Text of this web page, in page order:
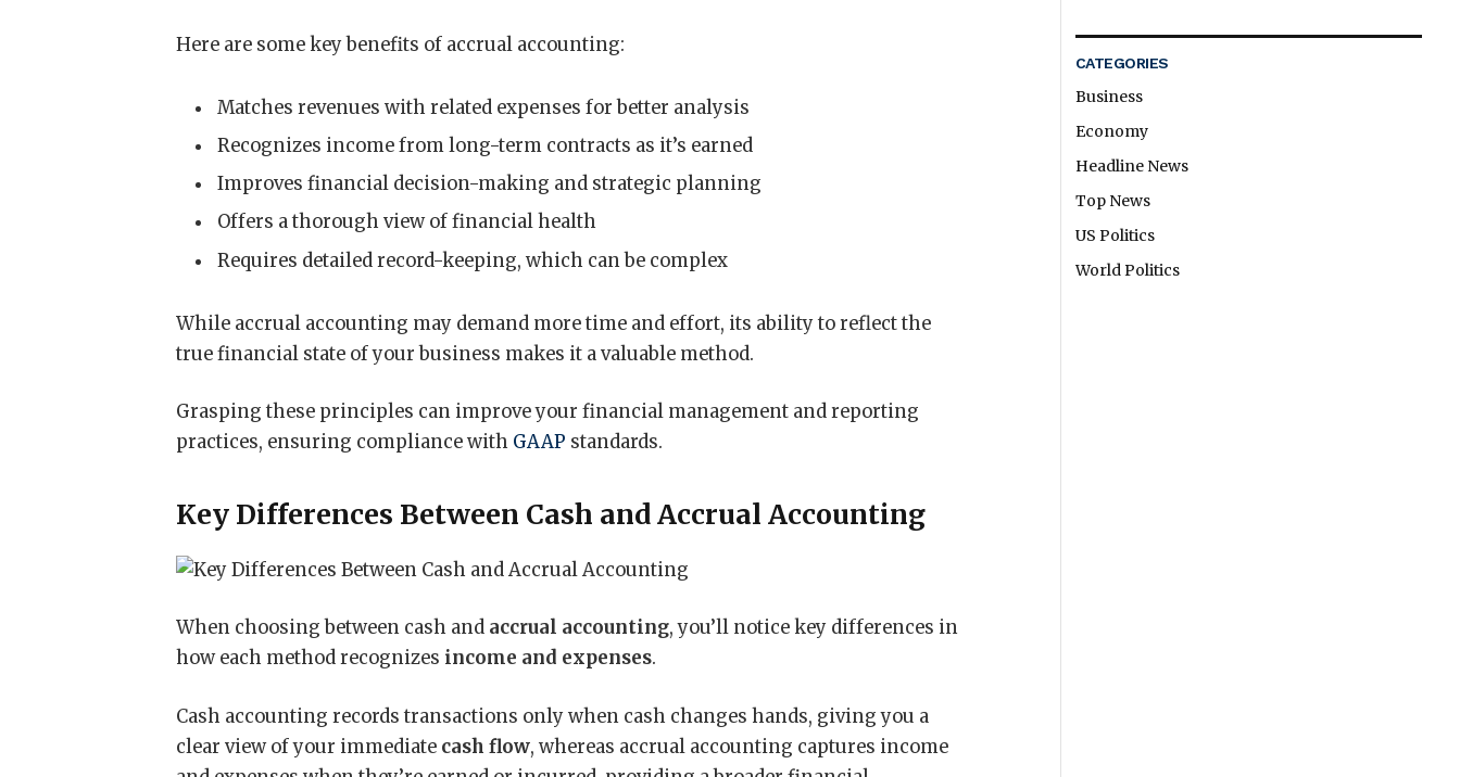
Here are some key benefits of accrual accounting:
Matches revenues with related expenses for better analysis
Recognizes income from long-term contracts as it’s earned
Improves financial decision-making and strategic planning
Offers a thorough view of financial health
Requires detailed record-keeping, which can be complex
While accrual accounting may demand more time and effort, its ability to reflect the
true financial state of your business makes it a valuable method.
Grasping these principles can improve your financial management and reporting
practices, ensuring compliance with GAAP standards.
Key Differences Between Cash and Accrual Accounting
When choosing between cash and accrual accounting, you’ll notice key differences in
how each method recognizes income and expenses.
Cash accounting records transactions only when cash changes hands, giving you a
clear view of your immediate cash flow, whereas accrual accounting captures income
CATEGORIES
Business
Economy
Headline News
Top News
US Politics
World Politics